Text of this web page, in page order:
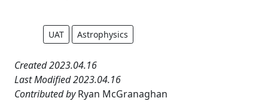
UAT Astrophysics
Created 2023.04.16
Last Modified 2023.04.16
Contributed byRyan McGranaghan